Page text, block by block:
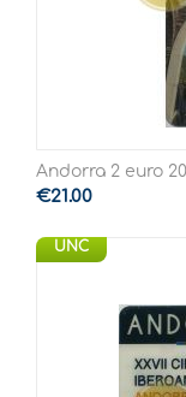
Andorra 2 euro
€21.00
UNC